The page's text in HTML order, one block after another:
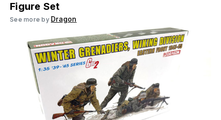
Figure Set
See more by Dragon